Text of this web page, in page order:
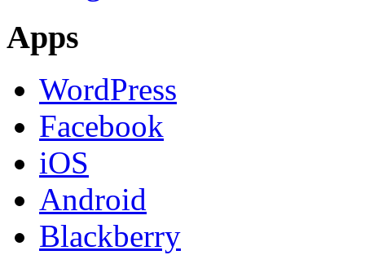
Apps
WordPress
Facebook
iOS
Android
Blackberry